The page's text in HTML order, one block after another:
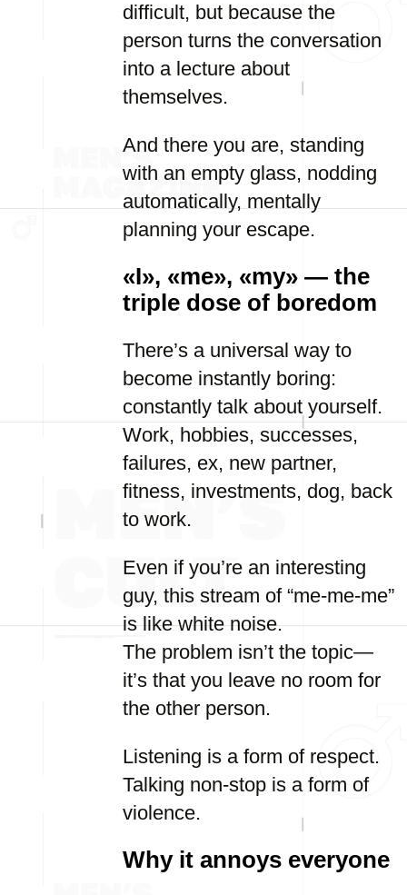
difficult, but because the
person turns the conversation
into a lecture about
themselves.
And there you are, standing
with an empty glass, nodding
automatically, mentally
planning your escape.
«I», «me», «my» — the
triple dose of boredom
There’s a universal way to
become instantly boring:
constantly talk about yourself.
Work, hobbies, successes,
failures, ex, new partner,
fitness, investments, dog, back
to work.
Even if you’re an interesting
guy, this stream of “me-me-me”
is like white noise.
The problem isn’t the topic—
it’s that you leave no room for
the other person.
Listening is a form of respect.
Talking non-stop is a form of
violence.
Why it annoys everyone